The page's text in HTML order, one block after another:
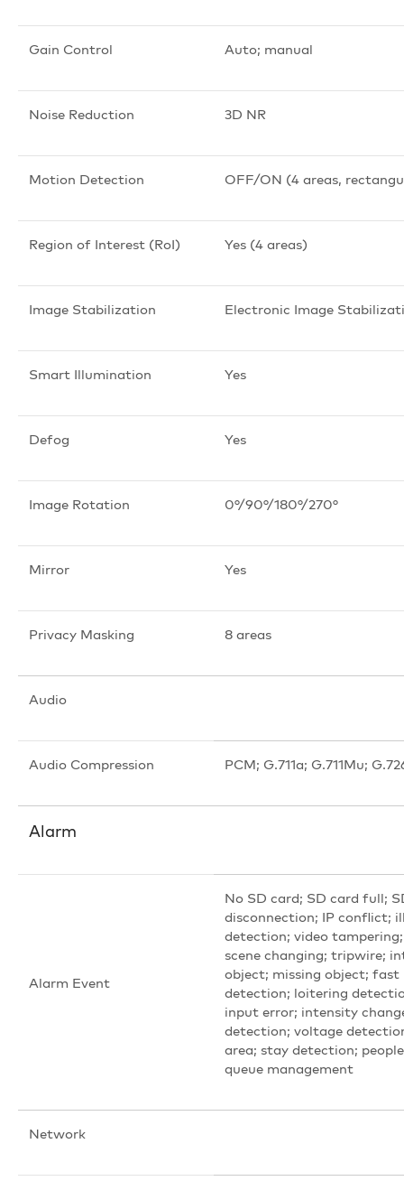
Gain Control Auto; manual
Noise Reduction 3D NR
Motion Detection OFF/ON (4 areas,
Region of Interest (RoI) Yes (4 areas)
Image Stabilization Electronic Image
Smart Illumination Yes
Defog Yes
Image Rotation 0°/90°/180°/270°
Mirror Yes
Privacy Masking 8 areas
Audio
Audio Compression PCM; G.711a; G.711Mu;
Alarm
Alarm Event
No SD card; SD card full;
disconnection; IP conflict;
detection; video
scene changing; tripwire;
object; missing object; fast
detection; loitering
input error; intensity
detection; voltage
area; stay detection;
queue management
Network